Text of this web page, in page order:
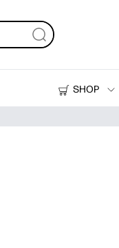
SHOP
Printers